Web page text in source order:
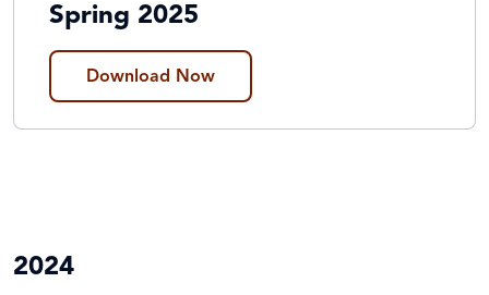
Spring 2025
Download Now
2024